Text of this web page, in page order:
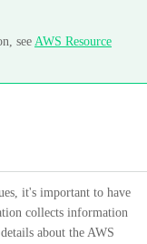
see AWS Resource
it's important to have
collects information
about the AWS